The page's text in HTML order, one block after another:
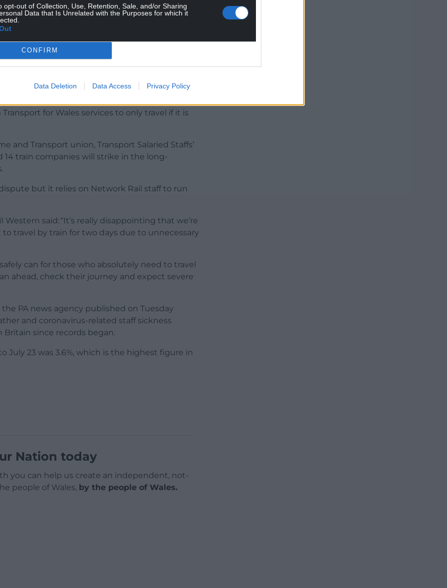
opt-out of Collection, Use, Retention, Sale, and/or Sharing
Data that Is Unrelated with the Purposes for which it
CONFIRM
Data Deletion Data Access Privacy Policy
(£7.58) travelcard offer.
flock to the trains.”
Thursday and Saturday, with only around a
just half of lines open.
for Wales services to only travel if it is
and Transport union, Transport Salaried Staffs’
train companies will strike in the long-
but it relies on Network Rail staff to run
said: “It’s really disappointing that we’re
travel by train for two days due to unnecessary
can for those who absolutely need to travel
ahead, check their journey and expect severe
PA news agency published on Tuesday
and coronavirus-related staff sickness
Britain since records began.
July 23 was 3.6%, which is the highest figure in
Nation today
you can help us create an independent, not-
people of Wales, by the people of Wales.